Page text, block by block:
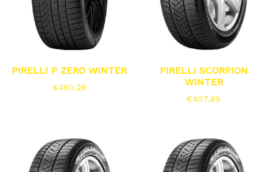
PIRELLI P ZERO WINTER
€460,28
PIRELLI SCORPION
WINTER
€407,89